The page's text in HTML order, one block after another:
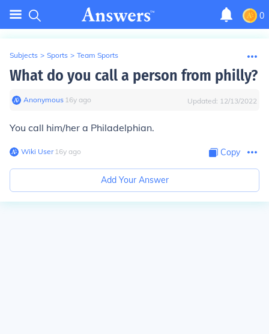
0
Subjects > Sports > Team Sports
What do you call a person from philly?
Anonymous∙ 16y ago Updated: 12/13/2022
You call him/her a Philadelphian.
Wiki User∙16y ago Copy
Add Your Answer